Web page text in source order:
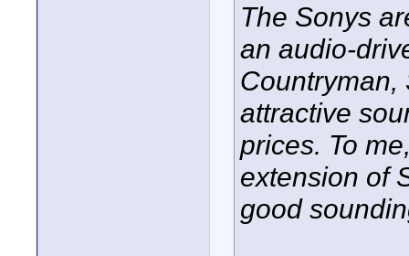
The Sonys
an audio-
Countryman,
attractive
prices. To
extension of
good